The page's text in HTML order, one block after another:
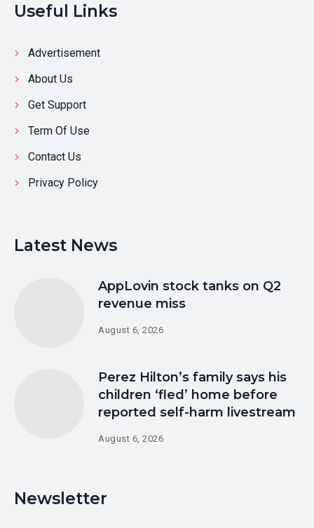
Useful Links
Advertisement
About Us
Get Support
Term Of Use
Contact Us
Privacy Policy
Latest News
AppLovin stock tanks on Q2
revenue miss
August 6, 2026
Perez Hilton’s family says his
children ‘fled’ home before
reported self-harm livestream
August 6, 2026
Newsletter